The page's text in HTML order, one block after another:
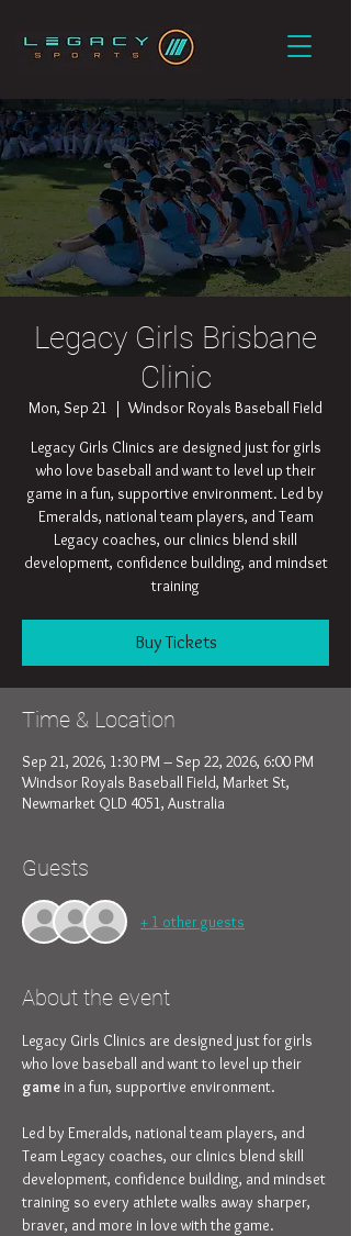
Legacy Girls Brisbane
Clinic
Mon, Sep 21
  |
Windsor Royals Baseball Field
Legacy Girls Clinics are designed just for girls
who love baseball and want to level up their
game in a fun, supportive environment. Led by
Emeralds, national team players, and Team
Legacy coaches, our clinics blend skill
development, confidence building, and mindset
training
Buy Tickets
Time & Location
Sep 21, 2026, 1:30 PM – Sep 22, 2026, 6:00 PM
Windsor Royals Baseball Field, Market St,
Newmarket QLD 4051, Australia
Guests
+ 1 other guests
About the event
Legacy Girls Clinics are designed just for girls
who love baseball and want to level up their
game in a fun, supportive environment.
Led by Emeralds, national team players, and
Team Legacy coaches, our clinics blend skill
development, confidence building, and mindset
training so every athlete walks away sharper,
braver, and more in love with the game.